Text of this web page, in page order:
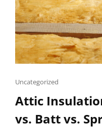
Cat
Uncategorized
Attic
vs. Batt vs.